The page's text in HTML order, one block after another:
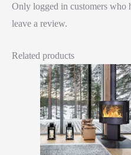
Only logged in customers who
leave a review.
Related products